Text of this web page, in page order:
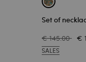
Set of
€ 145.00 €
SALES